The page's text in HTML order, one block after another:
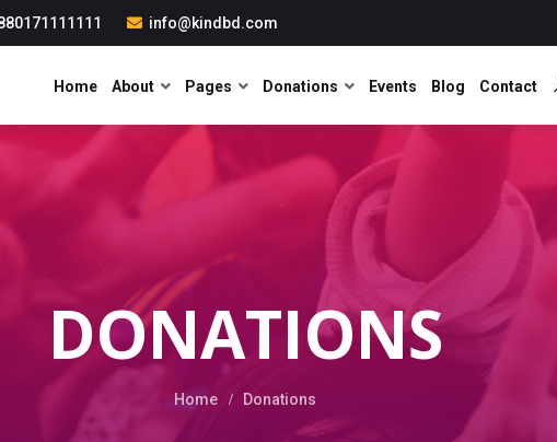
info@kindbd.com
Home About Pages Donations Events Blog Contact
DONATIONS
Home Donations